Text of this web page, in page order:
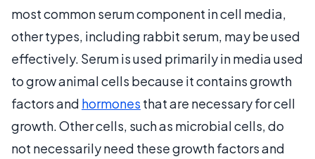
most common serum component in cell media,
other types, including rabbit serum, may be used
effectively. Serum is used primarily in media used
to grow animal cells because it contains growth
factors and hormones that are necessary for cell
growth. Other cells, such as microbial cells, do
not necessarily need these growth factors and